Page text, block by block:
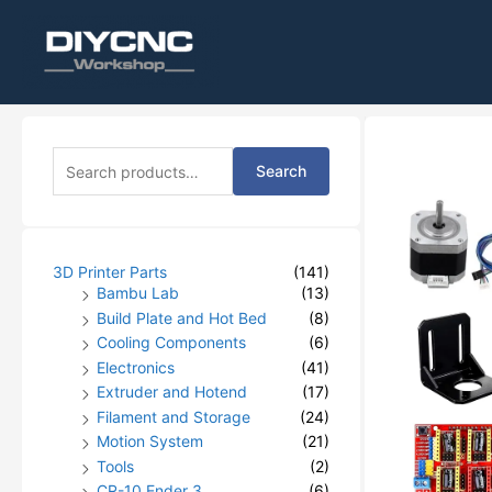
a
f
Search
3D Printer Parts
(141)
Bambu Lab
(13)
Build Plate and Hot Bed
(8)
Cooling Components
(6)
Electronics
(41)
Extruder and Hotend
(17)
Filament and Storage
(24)
Motion System
(21)
Tools
(2)